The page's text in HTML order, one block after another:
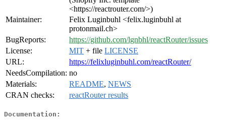
<https://reactrouter.com/>)
Maintainer:
Felix Luginbuhl <felix.luginbuhl at
protonmail.ch>
BugReports:
https://github.com/lgnbhl/reactRouter/issues
License:
MIT + file LICENSE
URL:
https://felixluginbuhl.com/reactRouter/
NeedsCompilation: no
Materials:
README, NEWS
CRAN checks:
reactRouter results
Documentation: